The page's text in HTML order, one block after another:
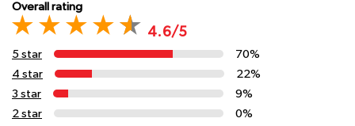
Overall rating
4.6/5
5 star
70%
4 star
22%
3 star
9%
2 star
0%